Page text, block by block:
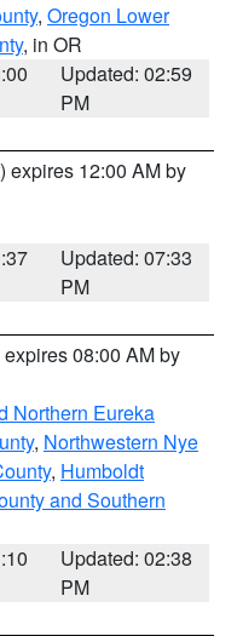
, Oregon Lower
, in OR
Updated: 02:59
PM
) expires 12:00 AM by
Updated: 07:33
PM
expires 08:00 AM by
Northern Eureka
, Northwestern Nye
, Humboldt
and Southern
Updated: 02:38
PM